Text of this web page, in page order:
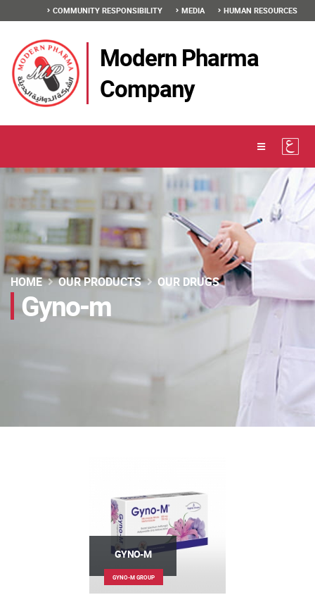
COMMUNITY RESPONSIBILITY MEDIA HUMAN RESOURCES
Modern Pharma
Company
Gyno-m
HOME OUR PRODUCTS OUR DRUGS
GYNO-M
GYNO-M GROUP